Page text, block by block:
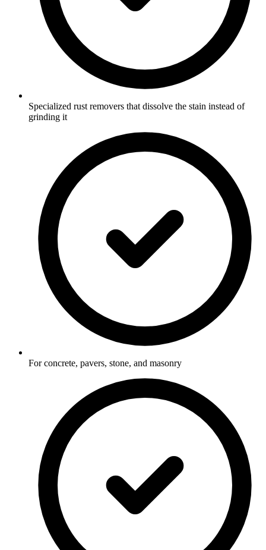
Specialized rust removers that dissolve the stain instead of
grinding it
For concrete, pavers, stone, and masonry